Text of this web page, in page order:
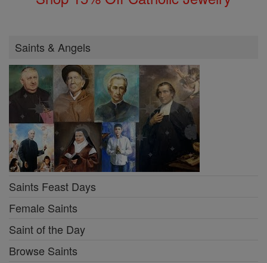
Saints & Angels
Saints Feast Days
Female Saints
Saint of the Day
Browse Saints